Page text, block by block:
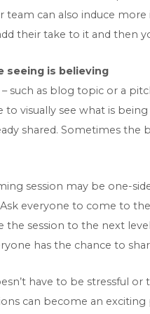
can also induce more
their take to it and then
seeing is believing
such as blog topic or a
to visually see what is
shared. Sometimes
session may be one-
everyone to come to
the session to the next
has the chance to
have to be stressful
can become an